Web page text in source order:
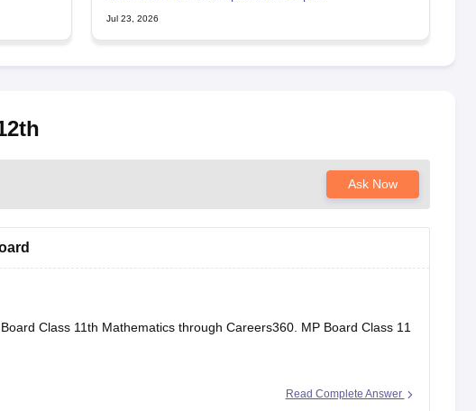
Jul 23, 2026
Ask Now
Class 11th Mathematics through Careers360. MP Board Class 11
Read Complete Answer